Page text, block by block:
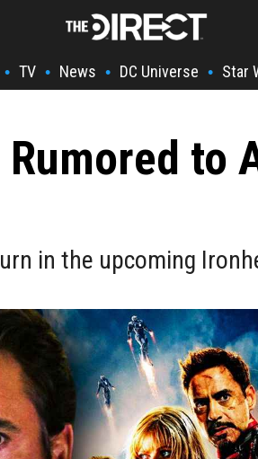
• TV • News • DC Universe • Star
to
in the upcoming